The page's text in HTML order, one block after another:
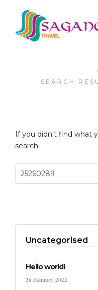
SEARCH
If you didn't find what
search.
Uncategorised
Hello world!
26 January 2022